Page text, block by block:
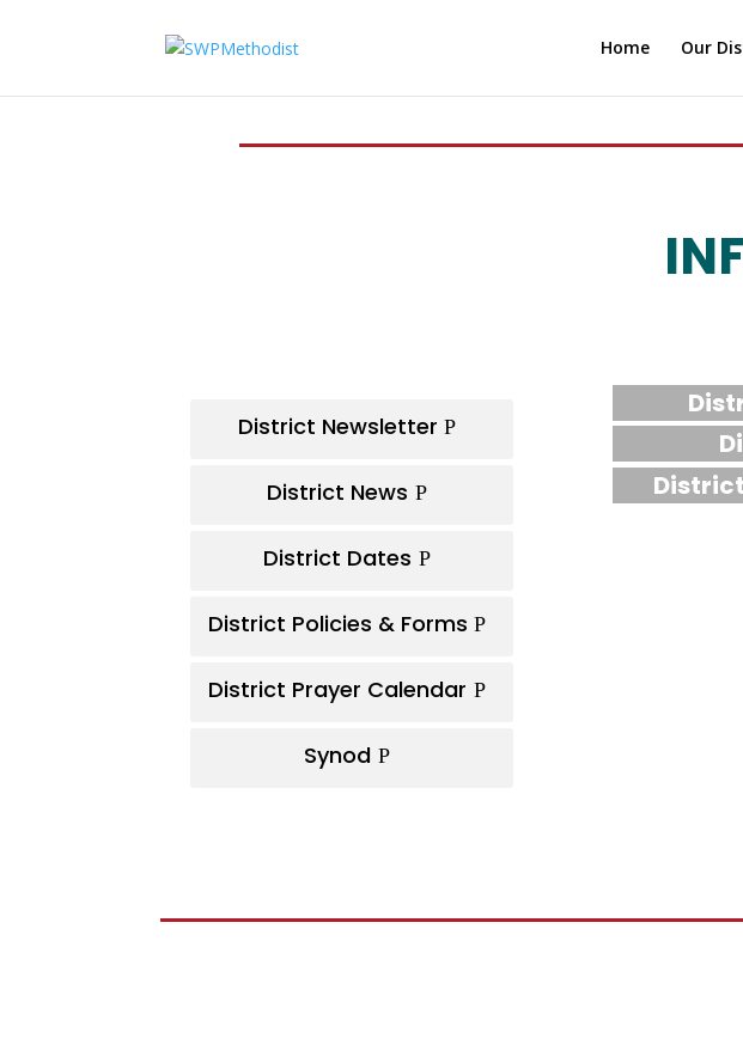
Home Our
District Newsletter
District News
District Dates
District Policies & Forms
District Prayer Calendar
Synod